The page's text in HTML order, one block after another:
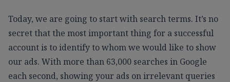
Today, we are going to start with search terms. It’s no
secret that the most important thing for a successful
account is to identify to whom we would like to show
our ads. With more than 63,000 searches in Google
each second, showing your ads on irrelevant queries